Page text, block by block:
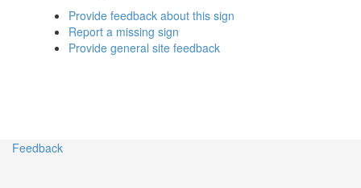
Provide feedback about this sign
Report a missing sign
Provide general site feedback
Feedback